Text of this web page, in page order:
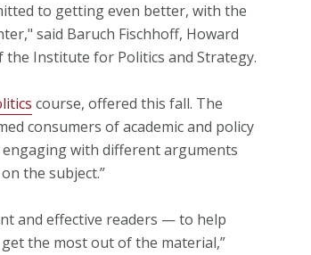
to getting even better, with the
said Baruch Fischhoff, Howard
Institute for Politics and Strategy.
course, offered this fall. The
consumers of academic and policy
with different arguments
the subject.”
and effective readers — to help
the most out of the material,”